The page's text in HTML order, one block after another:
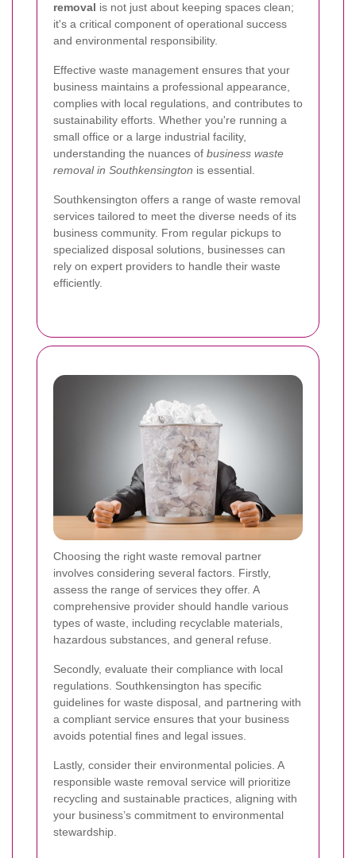
removal is not just about keeping spaces clean;
it's a critical component of operational success
and environmental responsibility.
Effective waste management ensures that your
business maintains a professional appearance,
complies with local regulations, and contributes to
sustainability efforts. Whether you're running a
small office or a large industrial facility,
understanding the nuances of business waste
removal in Southkensington is essential.
Southkensington offers a range of waste removal
services tailored to meet the diverse needs of its
business community. From regular pickups to
specialized disposal solutions, businesses can
rely on expert providers to handle their waste
efficiently.
Choosing the right waste removal partner
involves considering several factors. Firstly,
assess the range of services they offer. A
comprehensive provider should handle various
types of waste, including recyclable materials,
hazardous substances, and general refuse.
Secondly, evaluate their compliance with local
regulations. Southkensington has specific
guidelines for waste disposal, and partnering with
a compliant service ensures that your business
avoids potential fines and legal issues.
Lastly, consider their environmental policies. A
responsible waste removal service will prioritize
recycling and sustainable practices, aligning with
your business’s commitment to environmental
stewardship.